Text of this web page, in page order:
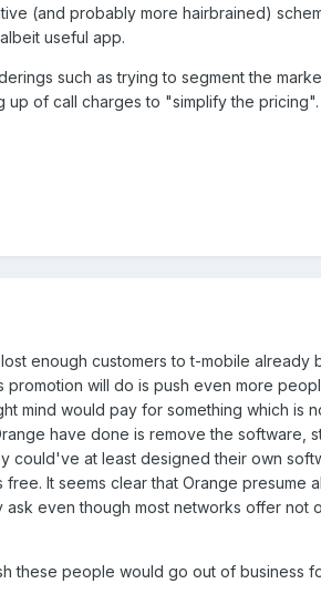
(and probably more hairbrained)
useful app.
such as trying to segment the
up of call charges to "simplify the pricing".
enough customers to t-mobile already
promotion will do is push even more
mind would pay for something which is
have done is remove the software,
could've at least designed their own
It seems clear that Orange presume
even though most networks offer not
these people would go out of business